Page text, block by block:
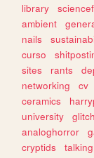
library
ambient
nails
curso
sites
rants
networking
cv
ceramics
university
glitch
analoghorror
cryptids
talking